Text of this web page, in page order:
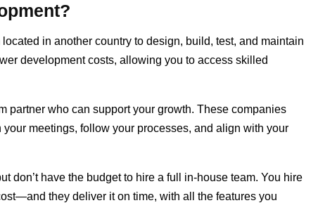
in another country to design, build, test, and maintain
development costs, allowing you to access skilled
partner who can support your growth. These companies
meetings, follow your processes, and align with your
don’t have the budget to hire a full in-house team. You hire
they deliver it on time, with all the features you